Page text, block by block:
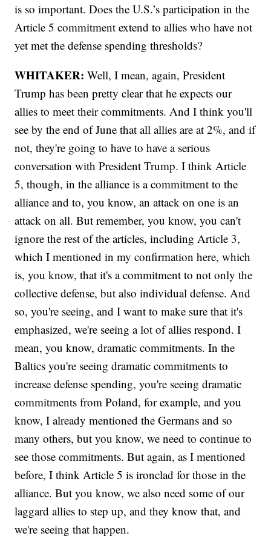
is so important. Does the U.S.’s participation in the
Article 5 commitment extend to allies who have not
yet met the defense spending thresholds?
WHITAKER: Well, I mean, again, President
Trump has been pretty clear that he expects our
allies to meet their commitments. And I think you'll
see by the end of June that all allies are at 2%, and if
not, they're going to have to have a serious
conversation with President Trump. I think Article
5, though, in the alliance is a commitment to the
alliance and to, you know, an attack on one is an
attack on all. But remember, you know, you can't
ignore the rest of the articles, including Article 3,
which I mentioned in my confirmation here, which
is, you know, that it's a commitment to not only the
collective defense, but also individual defense. And
so, you're seeing, and I want to make sure that it's
emphasized, we're seeing a lot of allies respond. I
mean, you know, dramatic commitments. In the
Baltics you're seeing dramatic commitments to
increase defense spending, you're seeing dramatic
commitments from Poland, for example, and you
know, I already mentioned the Germans and so
many others, but you know, we need to continue to
see those commitments. But again, as I mentioned
before, I think Article 5 is ironclad for those in the
alliance. But you know, we also need some of our
laggard allies to step up, and they know that, and
we're seeing that happen.